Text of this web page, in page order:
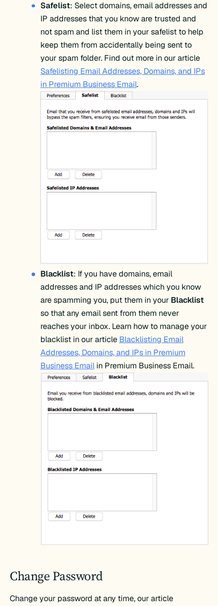
Safelist: Select domains, email addresses and
IP addresses that you know are trusted and
not spam and list them in your safelist to help
keep them from accidentally being sent to
your spam folder. Find out more in our article
Safelisting Email Addresses, Domains, and IPs
in Premium Business Email.
Blacklist: If you have domains, email
addresses and IP addresses which you know
are spamming you, put them in your Blacklist
so that any email sent from them never
reaches your inbox. Learn how to manage your
blacklist in our article Blacklisting Email
Addresses, Domains, and IPs in Premium
Business Emailin Premium Business Email.
Change Password
Change your password at any time, our article